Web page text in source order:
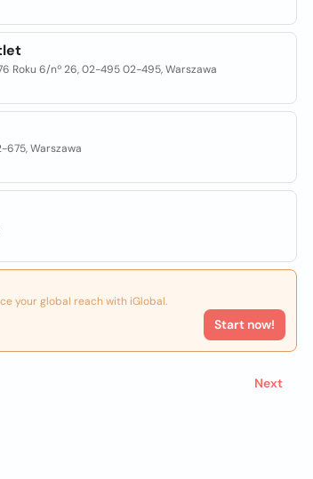
Roku 6/nº 26, 02-495 02-495, Warszawa
675, Warszawa
your global reach with iGlobal.
Start now!
Next